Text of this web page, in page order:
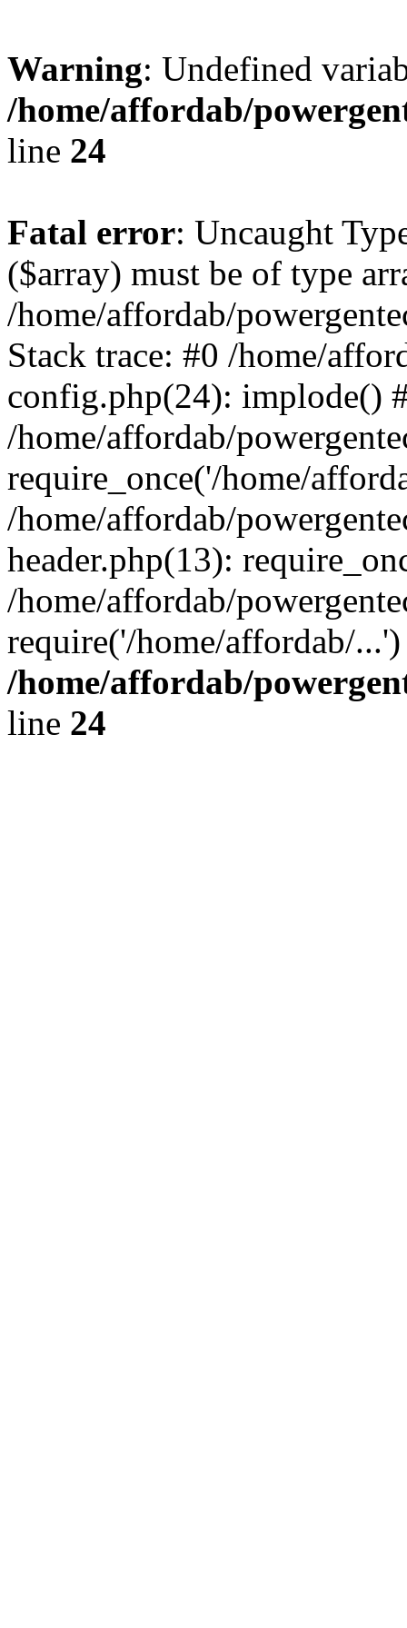
Warning: Undefined
/home/affordab/
line 24
Fatal error: Uncaught
($array) must be of type
/home/affordab/
Stack trace: #0 /home/
config.php(24): implode()
/home/affordab/
require_once('/home/
/home/affordab/
header.php(13):
/home/affordab/
require('/home/affordab/
/home/affordab/
line 24